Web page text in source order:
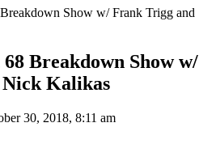
Show w/ Frank Trigg and
Breakdown Show w/
Kalikas
30, 2018, 8:11 am